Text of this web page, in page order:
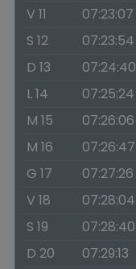
V 11
07:23:07
S 12
07:23:54
D 13
07:24:40
L 14
07:25:24
M 15
07:26:06
M 16
07:26:47
G 17
07:27:26
V 18
07:28:04
S 19
07:28:40
D 20
07:29:13